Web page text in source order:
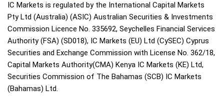
IC Markets is regulated by the International Capital Markets
Pty Ltd (Australia) (ASIC) Australian Securities & Investments
Commission Licence No. 335692, Seychelles Financial Services
Authority (FSA) (SD018), IC Markets (EU) Ltd (CySEC) Cyprus
Securities and Exchange Commission with License No. 362/18,
Capital Markets Authority(CMA) Kenya IC Markets (KE) Ltd,
Securities Commission of The Bahamas (SCB) IC Markets
(Bahamas) Ltd.